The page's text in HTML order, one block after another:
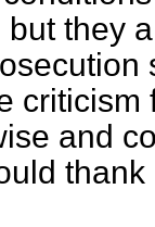
but they
and